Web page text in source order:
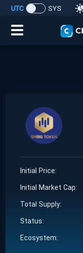
Cryptocurrencies
Launchpad
Airdrops
Resource
Submit a Request
UTC SYS
Initial Price:
Initial Market Cap:
Total Supply:
Status:
Ecosystem: